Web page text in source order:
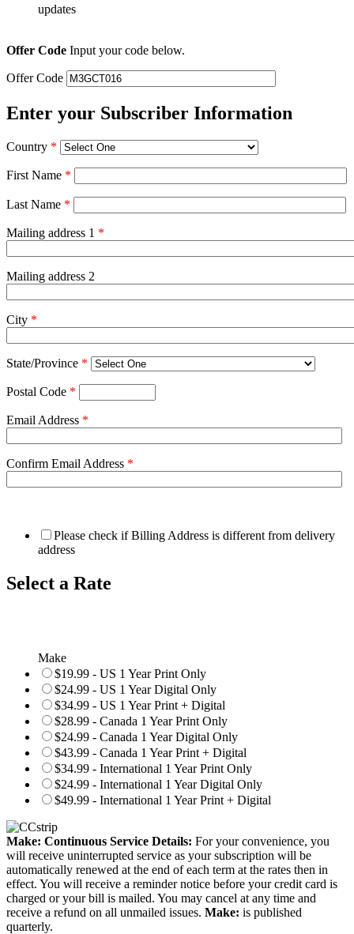
updates
Offer Code Input your code below.
Offer Code
Enter your Subscriber Information
Country *
First Name *
Last Name *
Mailing address 1 *
Mailing address 2
City *
State/Province *
Postal Code *
Email Address *
Confirm Email Address *
Please check if Billing Address is different from delivery
address
Select a Rate
Make
$19.99 - US 1 Year Print Only
$24.99 - US 1 Year Digital Only
$34.99 - US 1 Year Print + Digital
$28.99 - Canada 1 Year Print Only
$24.99 - Canada 1 Year Digital Only
$43.99 - Canada 1 Year Print + Digital
$34.99 - International 1 Year Print Only
$24.99 - International 1 Year Digital Only
$49.99 - International 1 Year Print + Digital
Make: Continuous Service Details: For your convenience, you
will receive uninterrupted service as your subscription will be
automatically renewed at the end of each term at the rates then in
effect. You will receive a reminder notice before your credit card is
charged or your bill is mailed. You may cancel at any time and
receive a refund on all unmailed issues. Make: is published
quarterly.